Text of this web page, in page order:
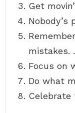
Get
Nobody’s
mistakes.
Focus on
Do what